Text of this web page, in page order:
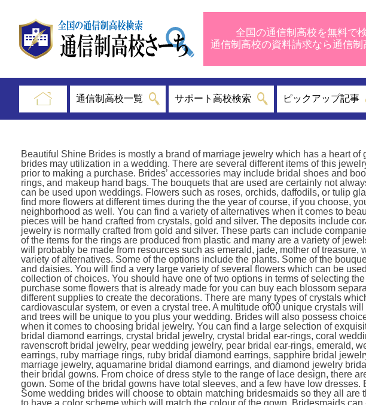
全国の通信制高校を無料で
通信制高校の資料請求なら通信
通信制高校一覧 サポート高校検索 ピックアップ記事
Beautiful Shine Brides is mostly a brand of marriage jewelry which has a heart
brides may utilization in a wedding. There are several different items of this
prior to making a purchase. Brides’ accessories may include bridal shoes and
rings, and makeup hand bags. The bouquets that are used are certainly not
can be used upon weddings. Flowers such as roses, orchids, daffodils, or tulip
find more flowers at different times during the the year of course, if you choose,
neighborhood as well. You can find a variety of alternatives when it comes to
pieces will be hand crafted from crystals, gold and silver. The deposits include
jewelry is normally crafted from gold and silver. These parts can include
of the items for the rings are produced from plastic and many are a variety of
will probably be made from resources such as emerald, jade, mother of treasure,
variety of alternatives. Some of the options include the plants. Some of the
and daisies. You will find a very large variety of several flowers which can be
collection of choices. You should have one of two options in terms of selecting
purchase some flowers that is already made for you can buy each blossom
different supplies to create the decorations. There are many types of crystals
cardiovascular system, or even a crystal tree. A multitude of00 unique crystals
and trees will be unique to you plus your wedding. Brides will also possess
when it comes to choosing bridal jewelry. You can find a large selection of
bridal diamond earrings, crystal bridal jewelry, crystal bridal ear-rings, coral
ravenscroft bridal jewelry, pear wedding jewelry, pear bridal ear-rings, emerald,
earrings, ruby marriage rings, ruby bridal diamond earrings, sapphire bridal
marriage jewelry, aquamarine bridal diamond earrings, and diamond jewelry
their bridal gowns. From choice of dress style to the range of lace design, there
gown. Some of the bridal gowns have total sleeves, and a few have low
Some wedding brides will choose to obtain matching bridesmaids so they all
to have a color scheme which will match the colour of the gown. Bridesmaids